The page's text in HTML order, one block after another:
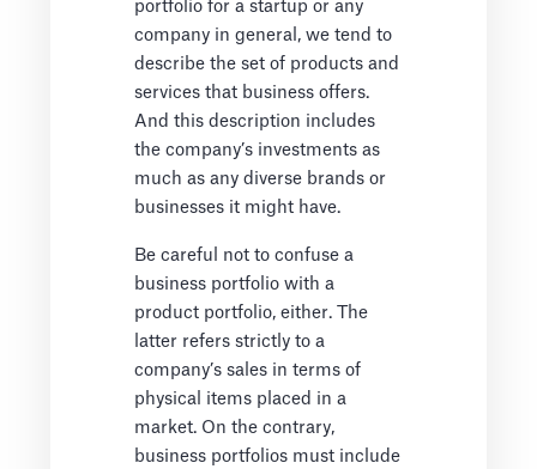
portfolio for a startup or any
company in general, we tend to
describe the set of products and
services that business offers.
And this description includes
the company’s investments as
much as any diverse brands or
businesses it might have.
Be careful not to confuse a
business portfolio with a
product portfolio, either. The
latter refers strictly to a
company’s sales in terms of
physical items placed in a
market. On the contrary,
business portfolios must include